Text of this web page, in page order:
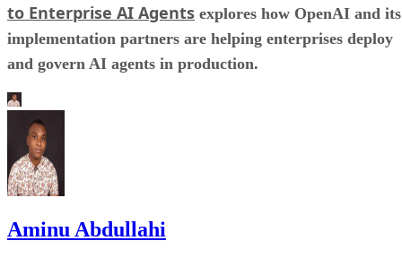
to Enterprise AI Agents explores how OpenAI and its
implementation partners are helping enterprises deploy
and govern AI agents in production.
Aminu Abdullahi